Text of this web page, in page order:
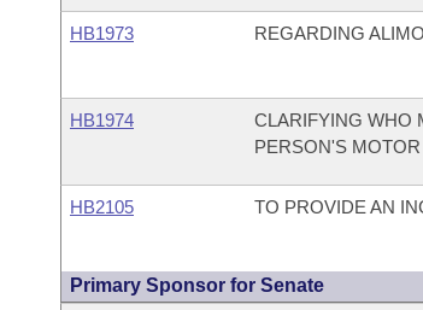
HB1973 REGARDING
HB1974
CLARIFYING WHO
PERSON'S
HB2105 TO PROVIDE AN
Primary Sponsor for Senate